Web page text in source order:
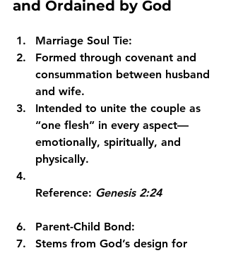
and Ordained by God
Marriage Soul Tie:
Formed through covenant and
consummation between husband
and wife.
Intended to unite the couple as
“one flesh” in every aspect—
emotionally, spiritually, and
physically.
Reference: Genesis 2:24
Parent-Child Bond:
Stems from God’s design for